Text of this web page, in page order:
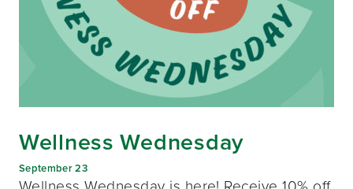
Wellness Wednesday
September 23